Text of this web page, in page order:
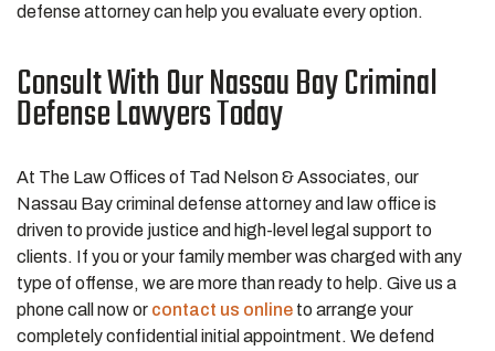
defense attorney can help you evaluate every option.
Consult With Our Nassau Bay Criminal
Defense Lawyers Today
At The Law Offices of Tad Nelson & Associates, our
Nassau Bay criminal defense attorney and law office is
driven to provide justice and high-level legal support to
clients. If you or your family member was charged with any
type of offense, we are more than ready to help. Give us a
phone call now or contact us online to arrange your
completely confidential initial appointment. We defend